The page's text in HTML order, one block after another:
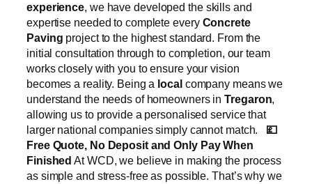
experience, we have developed the skills and
expertise needed to complete every Concrete
Paving project to the highest standard. From the
initial consultation through to completion, our team
works closely with you to ensure your vision
becomes a reality. Being a localcompany means we
understand the needs of homeowners inTregaron,
allowing us to provide a personalised service that
larger national companies simply cannot match. 💷
Free Quote, No Deposit and Only Pay When
Finished At WCD, we believe in making the process
as simple and stress-free as possible. That’s why we